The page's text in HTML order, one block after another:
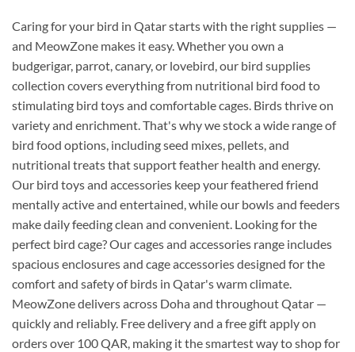
Caring for your bird in Qatar starts with the right supplies —
and MeowZone makes it easy. Whether you own a
budgerigar, parrot, canary, or lovebird, our bird supplies
collection covers everything from nutritional bird food to
stimulating bird toys and comfortable cages. Birds thrive on
variety and enrichment. That's why we stock a wide range of
bird food options, including seed mixes, pellets, and
nutritional treats that support feather health and energy.
Our bird toys and accessories keep your feathered friend
mentally active and entertained, while our bowls and feeders
make daily feeding clean and convenient. Looking for the
perfect bird cage? Our cages and accessories range includes
spacious enclosures and cage accessories designed for the
comfort and safety of birds in Qatar's warm climate.
MeowZone delivers across Doha and throughout Qatar —
quickly and reliably. Free delivery and a free gift apply on
orders over 100 QAR, making it the smartest way to shop for